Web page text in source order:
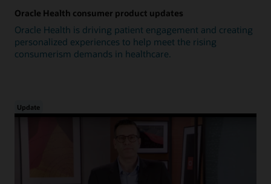
Oracle Health consumer product updates
Oracle Health is driving patient engagement and creating
personalized experiences to help meet the rising
consumerism demands in healthcare.
Update